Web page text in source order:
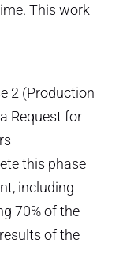
This work
2 (Production
Request for
this phase
including
70% of the
of the